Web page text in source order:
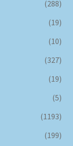
(288)
(19)
(10)
(327)
(19)
(5)
(1193)
(199)